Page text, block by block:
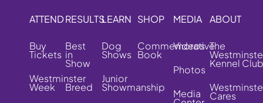
ATTEND
Buy
Tickets
Westminster
Week
RESULTS
Best
in
Show
Breed
LEARN
Dog
Shows
Junior
Showmanship
SHOP
Commemorative
Book
MEDIA
Videos
Photos
Media
ABOUT
The
Kennel Club
Cares